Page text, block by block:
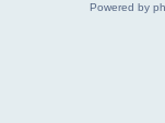
Powered by